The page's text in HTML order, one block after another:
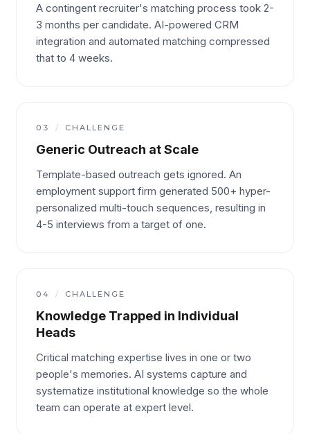
A contingent recruiter's matching process took 2-
3 months per candidate. AI-powered CRM
integration and automated matching compressed
that to 4 weeks.
03 / CHALLENGE
Generic Outreach at Scale
Template-based outreach gets ignored. An
employment support firm generated 500+ hyper-
personalized multi-touch sequences, resulting in
4-5 interviews from a target of one.
04 / CHALLENGE
Knowledge Trapped in Individual
Heads
Critical matching expertise lives in one or two
people's memories. AI systems capture and
systematize institutional knowledge so the whole
team can operate at expert level.